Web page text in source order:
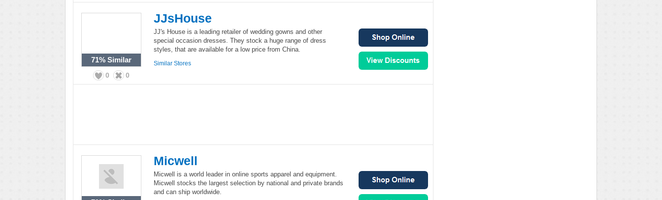
71% Similar
0 0
JJsHouse
JJ's House is a leading retailer of wedding gowns and other
special occasion dresses. They stock a huge range of dress
styles, that are available for a low price from China.
Similar Stores
Micwell
Micwell is a world leader in online sports apparel and equipment.
Micwell stocks the largest selection by national and private brands
and can ship worldwide.